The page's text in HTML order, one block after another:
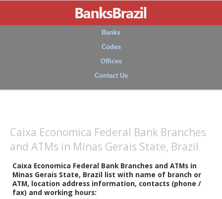
Banks
Codes
Offices
Contact Us
Caixa Economica Federal Bank Branches
and ATMs in Minas Gerais State, Brazil
Caixa Economica Federal Bank Branches and ATMs in
Minas Gerais State, Brazil list with name of branch or
ATM, location address information, contacts (phone /
fax) and working hours: